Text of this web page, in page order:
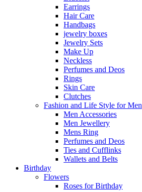
Earrings
Hair Care
Handbags
jewelry boxes
Jewelry Sets
Make Up
Neckless
Perfumes and Deos
Rings
Skin Care
Clutches
Fashion and Life Style for Men
Men Accessories
Men Jewellery
Mens Ring
Perfumes and Deos
Ties and Cufflinks
Wallets and Belts
Birthday
Flowers
Roses for Birthday